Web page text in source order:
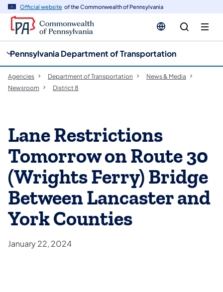
Official website of the Commonwealth of Pennsylvania
Pennsylvania Department of Transportation
Agencies Department of Transportation
News & Media
Newsroom
District 8
Lane Restrictions
Tomorrow on Route 30
(Wrights Ferry) Bridge
Between Lancaster and
York Counties
January 22, 2024